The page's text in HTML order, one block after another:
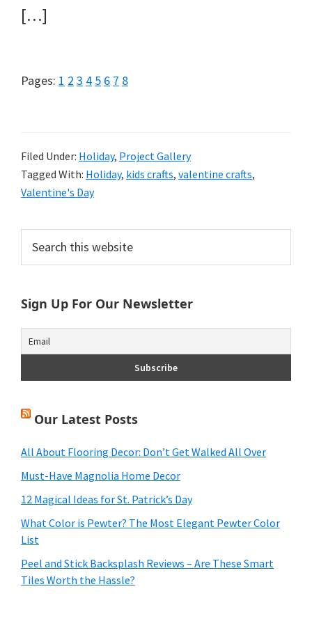
[…]
Pages: Page
1 Page
2 Page
3 Page
4 Page
5 Page
6 Page
7 Page
8
Filed Under: Holiday, Project Gallery
Tagged With: Holiday, kids crafts, valentine crafts,
Valentine's Day
Primary
Sidebar
this
Sign Up For Our Newsletter
Our Latest Posts
All About Flooring Decor: Don’t Get Walked All Over
Must-Have Magnolia Home Decor
12 Magical Ideas for St. Patrick’s Day
What Color is Pewter? The Most Elegant Pewter Color
List
Peel and Stick Backsplash Reviews – Are These Smart
Tiles Worth the Hassle?